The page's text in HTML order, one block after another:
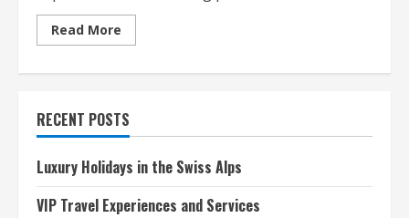
Read More
more
World
A
Timeless
Legacy
RECENT POSTS
Luxury Holidays in the Swiss Alps
VIP Travel Experiences and Services